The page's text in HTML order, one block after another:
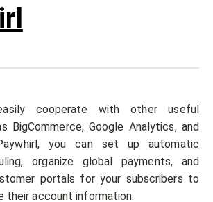
cooperate with other useful
BigCommerce, Google Analytics, and
you can set up automatic
organize global payments, and
portals for your subscribers to
their account information.